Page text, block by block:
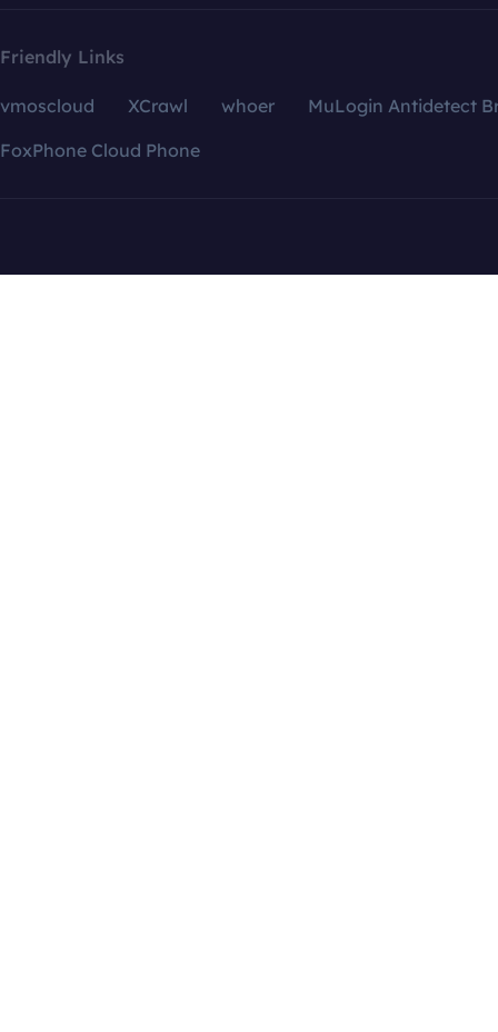
Friendly Links
vmoscloud XCrawl whoer
MuLogin Antidetect
FoxPhone Cloud Phone